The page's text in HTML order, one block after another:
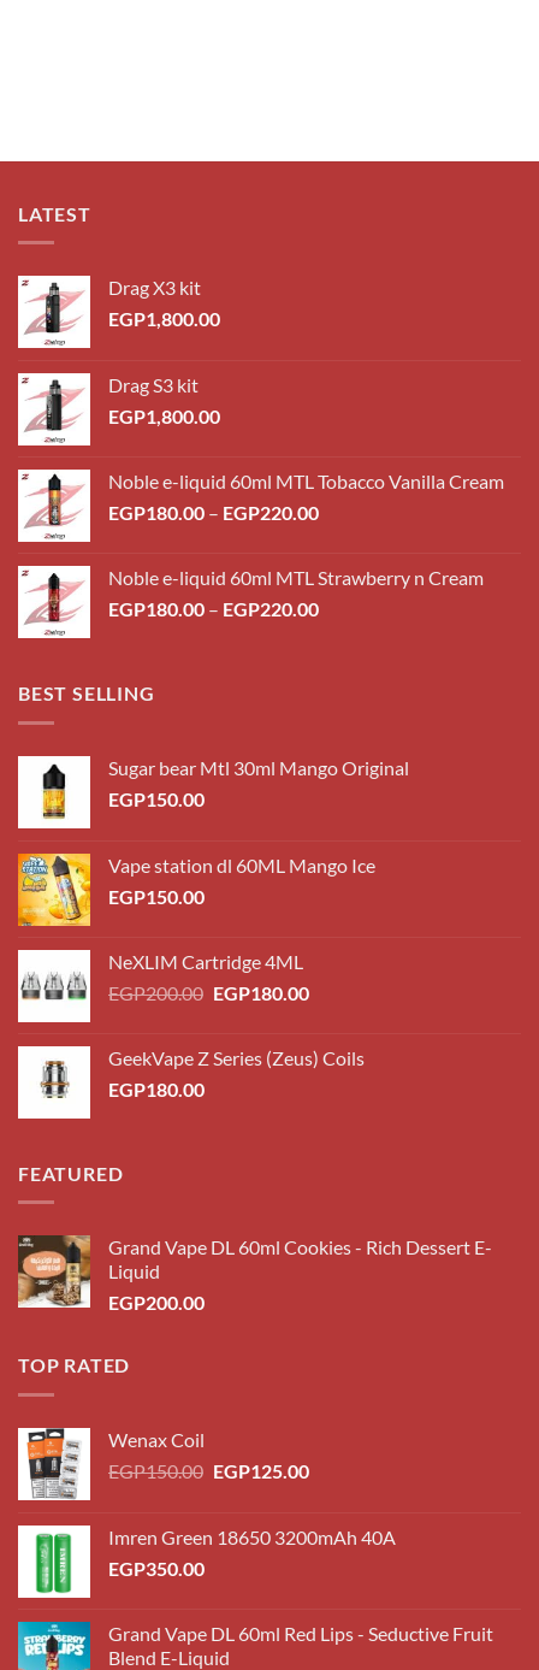
LATEST
Drag X3 kit
EGP1,800.00
Drag S3 kit
EGP1,800.00
Noble e-liquid 60ml MTL Tobacco Vanilla Cream
EGP180.00 – EGP220.00
Noble e-liquid 60ml MTL Strawberry n Cream
EGP180.00 – EGP220.00
BEST SELLING
Sugar bear Mtl 30ml Mango Original
EGP150.00
Vape station dl 60ML Mango Ice
EGP150.00
NeXLIM Cartridge 4ML
EGP200.00 EGP180.00
GeekVape Z Series (Zeus) Coils
EGP180.00
FEATURED
Grand Vape DL 60ml Cookies - Rich Dessert E-
Liquid
EGP200.00
TOP RATED
Wenax Coil
EGP150.00 EGP125.00
Imren Green 18650 3200mAh 40A
EGP350.00
Grand Vape DL 60ml Red Lips - Seductive Fruit
Blend E-Liquid